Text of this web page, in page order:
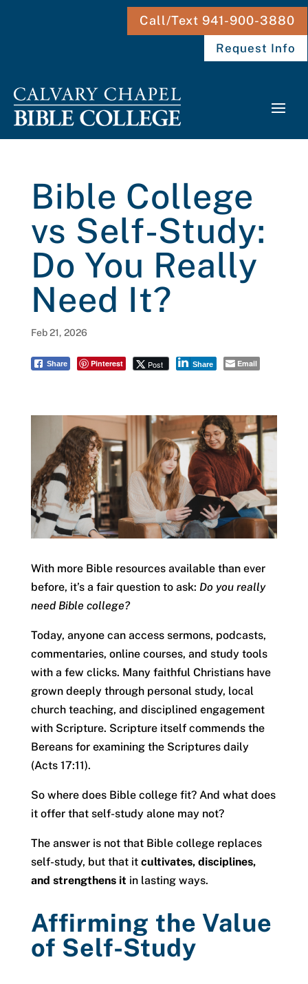
Call/Text 941-900-3880
Request Info
Bible College
vs Self-Study:
Do You Really
Need It?
Feb 21, 2026
Share Pinterest Post Share Email
With more Bible resources available than ever
before, it’s a fair question to ask: Do you really
need Bible college?
Today, anyone can access sermons, podcasts,
commentaries, online courses, and study tools
with a few clicks. Many faithful Christians have
grown deeply through personal study, local
church teaching, and disciplined engagement
with Scripture. Scripture itself commends the
Bereans for examining the Scriptures daily
(Acts 17:11).
So where does Bible college fit? And what does
it offer that self-study alone may not?
The answer is not that Bible college replaces
self-study, but that it cultivates, disciplines,
and strengthens it in lasting ways.
Affirming the Value
of Self-Study